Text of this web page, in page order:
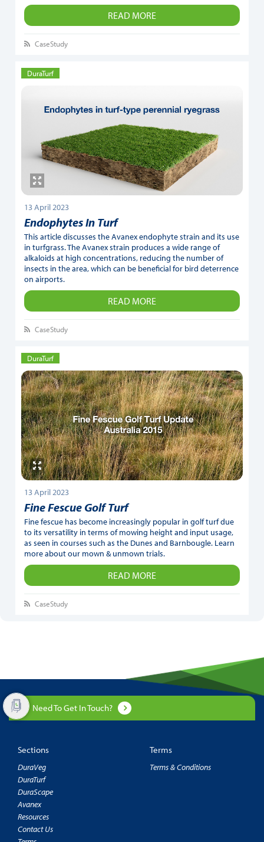
READ MORE
CaseStudy
DuraTurf
13 April 2023
Endophytes In Turf
This article discusses the Avanex endophyte strain and its use
in turfgrass. The Avanex strain produces a wide range of
alkaloids at high concentrations, reducing the number of
insects in the area, which can be beneficial for bird deterrence
on airports.
READ MORE
CaseStudy
DuraTurf
13 April 2023
Fine Fescue Golf Turf
Fine fescue has become increasingly popular in golf turf due
to its versatility in terms of mowing height and input usage,
as seen in courses such as the Dunes and Barnbougle. Learn
more about our mown & unmown trials.
READ MORE
CaseStudy
Need To Get In Touch?
Sections
DuraVeg
DuraTurf
DuraScape
Avanex
Resources
Contact Us
Terms
Terms & Conditions